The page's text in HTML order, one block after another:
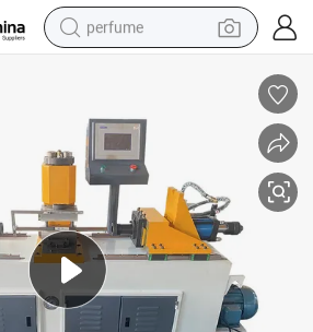
perfume
tote bag
earbud
electric bike
weight loss capsule
electric scooter